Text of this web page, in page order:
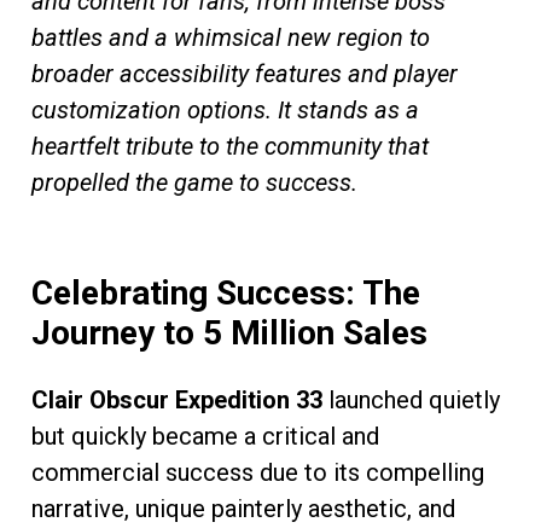
battles and a whimsical new region to
broader accessibility features and player
customization options. It stands as a
heartfelt tribute to the community that
propelled the game to success.
Celebrating Success: The
Journey to 5 Million Sales
Clair Obscur Expedition 33 launched quietly
but quickly became a critical and
commercial success due to its compelling
narrative, unique painterly aesthetic, and